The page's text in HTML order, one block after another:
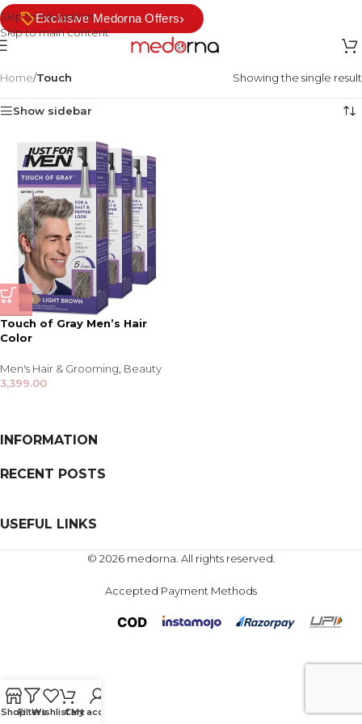
Skip to navigation
Skip to main content
Exclusive Medorna Offers›
Home/Touch Showing the single result
Show sidebar
Touch of Gray Men’s Hair
Color
Men's Hair & Grooming Beauty
3,399.00
INFORMATION
RECENT POSTS
USEFUL LINKS
© 2026 medorna. All rights reserved.
Accepted Payment Methods
ShopFiltersWishlistCart
My account